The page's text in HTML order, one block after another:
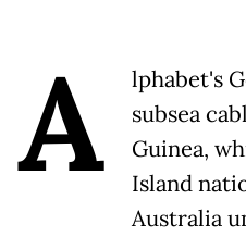
A
lphabet's
subsea
Guinea,
Island
Australia